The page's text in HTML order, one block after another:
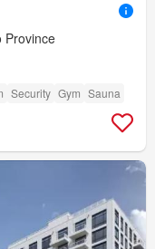
Province
Security Gym Sauna